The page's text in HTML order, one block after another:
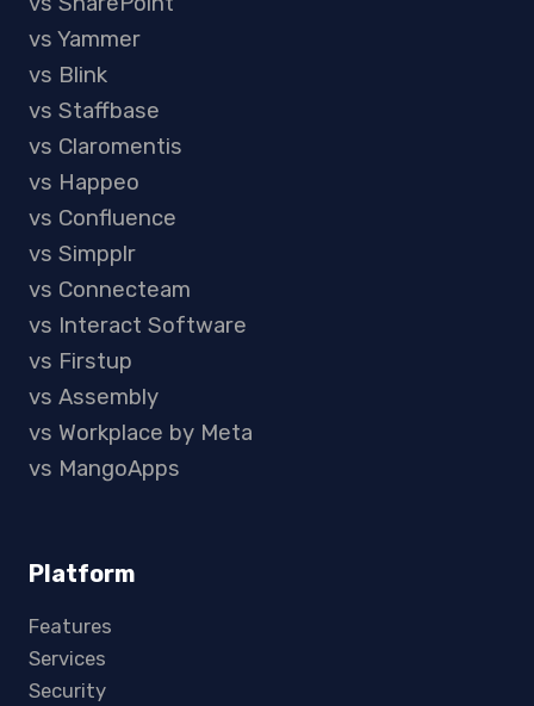
vs Yammer
vs Blink
vs Staffbase
vs Claromentis
vs Happeo
vs Confluence
vs Simpplr
vs Connecteam
vs Interact Software
vs Firstup
vs Assembly
vs Workplace by Meta
vs MangoApps
Platform
Features
Services
Security